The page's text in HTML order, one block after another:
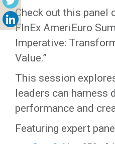
Check out this panel
FInEx AmeriEuro
Imperative:
Value.”
This session
leaders can harness
performance and
Featuring expert